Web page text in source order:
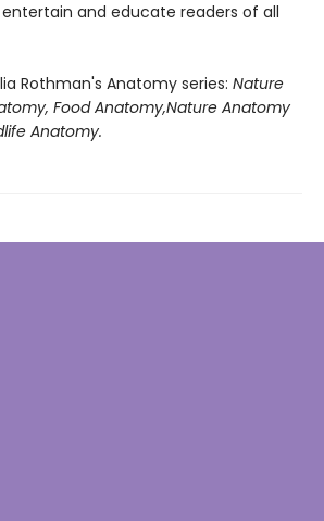
and educate readers of all
Rothman's Anatomy series: Nature
Food Anatomy,Nature Anatomy
Anatomy.